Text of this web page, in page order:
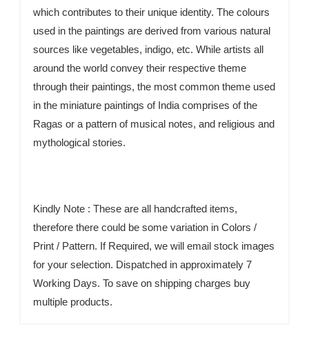
which contributes to their unique identity. The colours
used in the paintings are derived from various natural
sources like vegetables, indigo, etc. While artists all
around the world convey their respective theme
through their paintings, the most common theme used
in the miniature paintings of India comprises of the
Ragas or a pattern of musical notes, and religious and
mythological stories.
Kindly Note : These are all handcrafted items,
therefore there could be some variation in Colors /
Print / Pattern. If Required, we will email stock images
for your selection. Dispatched in approximately 7
Working Days. To save on shipping charges buy
multiple products.